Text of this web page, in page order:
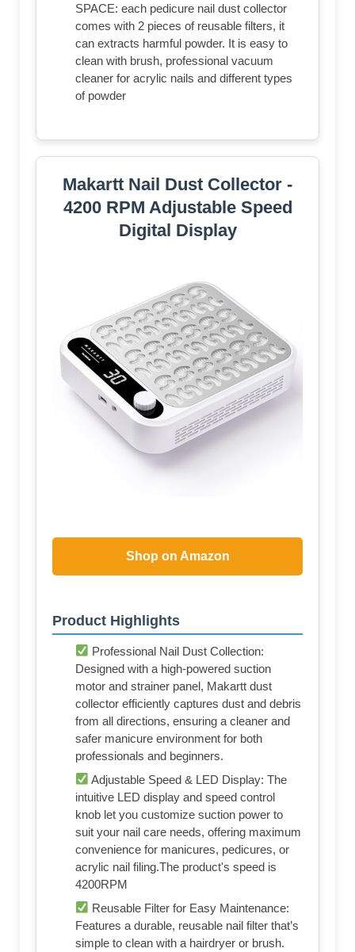
SPACE: each pedicure nail dust collector
comes with 2 pieces of reusable filters, it
can extracts harmful powder. It is easy to
clean with brush, professional vacuum
cleaner for acrylic nails and different types
of powder
Makartt Nail Dust Collector -
4200 RPM Adjustable Speed
Digital Display
Shop on Amazon
Product Highlights
Professional Nail Dust Collection:
Designed with a high-powered suction
motor and strainer panel, Makartt dust
collector efficiently captures dust and debris
from all directions, ensuring a cleaner and
safer manicure environment for both
professionals and beginners.
Adjustable Speed & LED Display: The
intuitive LED display and speed control
knob let you customize suction power to
suit your nail care needs, offering maximum
convenience for manicures, pedicures, or
acrylic nail filing.The product's speed is
4200RPM
Reusable Filter for Easy Maintenance:
Features a durable, reusable nail filter that’s
simple to clean with a hairdryer or brush.